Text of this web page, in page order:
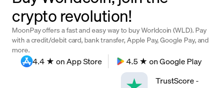
Crypto Prices
Learn
Support
crypto revolution!
MoonPay offers a fast and easy way to buy Worldcoin (WLD). Pay
with a credit/debit card, bank transfer, Apple Pay, Google Pay, and
more.
4.4 ★ on App Store
4.5 ★ on Google Play
TrustScore-